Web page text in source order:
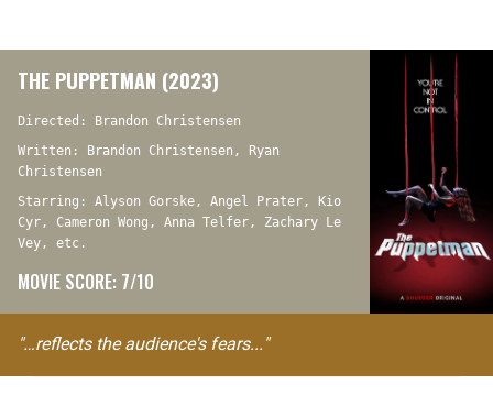
THE PUPPETMAN (2023)
Directed: Brandon Christensen
Written: Brandon Christensen, Ryan
Christensen
Starring: Alyson Gorske, Angel Prater, Kio
Cyr, Cameron Wong, Anna Telfer, Zachary Le
Vey, etc.
MOVIE SCORE: 7/10
"…reflects the audience's fears..."